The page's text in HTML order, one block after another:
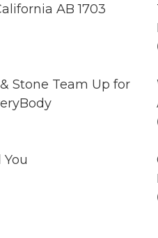
AB 1703
Stone Team Up for